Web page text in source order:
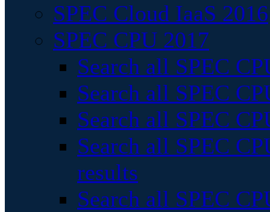
SPEC Cloud IaaS 2016
SPEC CPU 2017
Search all SPEC
Search all SPEC
Search all SPEC
Search all SPEC
results
Search all SPEC